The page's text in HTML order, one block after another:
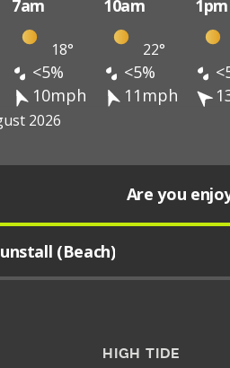
7am 10am 1pm
18° 22°
<5% <5%
10mph 11mph
2026
Are you
(Beach)
HIGH TIDE